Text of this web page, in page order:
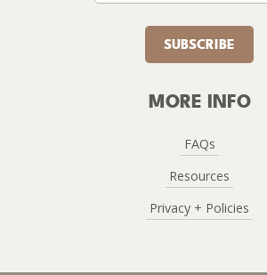
SUBSCRIBE
MORE INFO
FAQs
Resources
Privacy + Policies